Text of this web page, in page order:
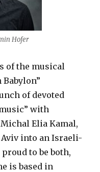
Hofer
of the musical
of devoted
with
Elia Kamal,
into an Israeli-
to be both,
is based in